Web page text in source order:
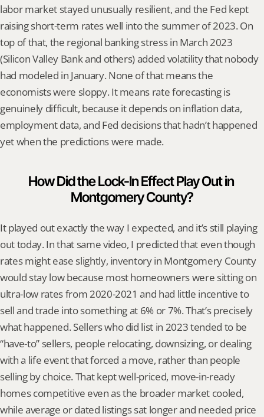
labor market stayed unusually resilient, and the Fed kept
raising short-term rates well into the summer of 2023. On
top of that, the regional banking stress in March 2023
(Silicon Valley Bank and others) added volatility that nobody
had modeled in January. None of that means the
economists were sloppy. It means rate forecasting is
genuinely difficult, because it depends on inflation data,
employment data, and Fed decisions that hadn’t happened
yet when the predictions were made.
How Did the Lock-In Effect Play Out in
Montgomery County?
It played out exactly the way I expected, and it’s still playing
out today. In that same video, I predicted that even though
rates might ease slightly, inventory in Montgomery County
would stay low because most homeowners were sitting on
ultra-low rates from 2020-2021 and had little incentive to
sell and trade into something at 6% or 7%. That’s precisely
what happened. Sellers who did list in 2023 tended to be
“have-to” sellers, people relocating, downsizing, or dealing
with a life event that forced a move, rather than people
selling by choice. That kept well-priced, move-in-ready
homes competitive even as the broader market cooled,
while average or dated listings sat longer and needed price